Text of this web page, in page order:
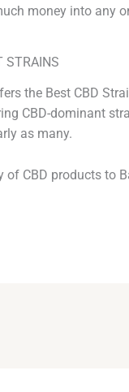
money into any
STRAINS
the Best CBD
CBD-dominant
as many.
of CBD products to